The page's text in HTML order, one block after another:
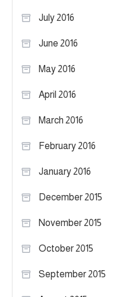
July 2016
June 2016
May 2016
April 2016
March 2016
February 2016
January 2016
December 2015
November 2015
October 2015
September 2015